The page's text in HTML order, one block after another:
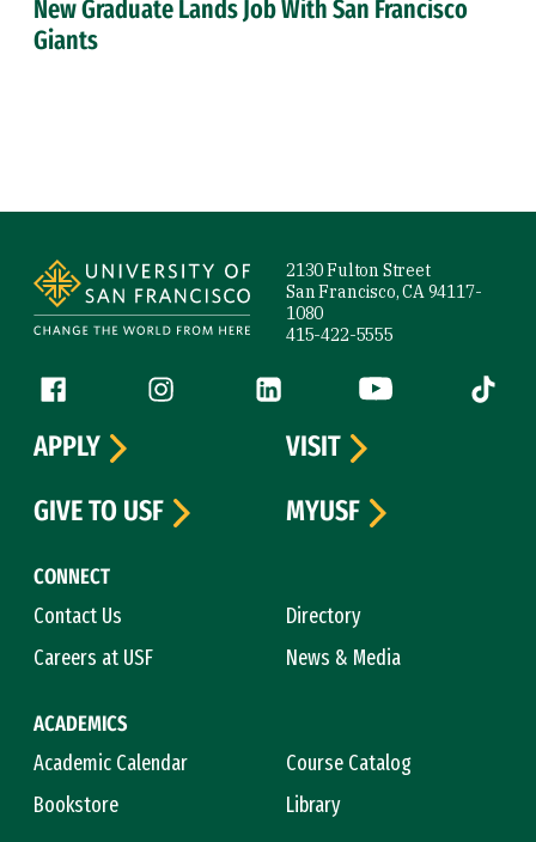
New Graduate Lands Job With San Francisco
Giants
2130 Fulton Street
San Francisco, CA 94117-
1080
415-422-5555
Follow us
Facebook (link is external)
Instagram (link is external)
LinkedIn (link is external)
YouTube (link is
Tiktok
CONNECT
Contact Us
Directory
Careers at USF
News & Media
ACADEMICS
Academic Calendar
Course Catalog
Bookstore
Library
APPLY
VISIT
GIVE TO USF
MYUSF